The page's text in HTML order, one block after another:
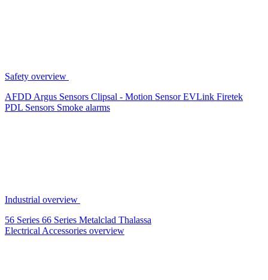
Safety overview
AFDD Argus Sensors Clipsal - Motion SensorEVLink Firetek
PDL Sensors Smoke alarms
Industrial overview
56 Series 66 Series Metalclad Thalassa
Electrical Accessories overview